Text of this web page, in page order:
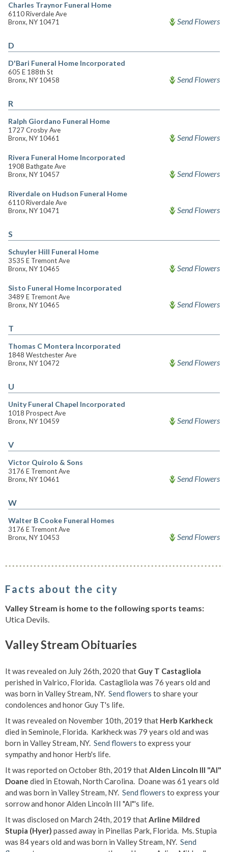
Charles Traynor Funeral Home
6110 Riverdale Ave
Bronx, NY 10471
Send Flowers
D
D'Bari Funeral Home Incorporated
605 E 188th St
Bronx, NY 10458
Send Flowers
R
Ralph Giordano Funeral Home
1727 Crosby Ave
Bronx, NY 10461
Send Flowers
Rivera Funeral Home Incorporated
1908 Bathgate Ave
Bronx, NY 10457
Send Flowers
Riverdale on Hudson Funeral Home
6110 Riverdale Ave
Bronx, NY 10471
Send Flowers
S
Schuyler Hill Funeral Home
3535 E Tremont Ave
Bronx, NY 10465
Send Flowers
Sisto Funeral Home Incorporated
3489 E Tremont Ave
Bronx, NY 10465
Send Flowers
T
Thomas C Montera Incorporated
1848 Westchester Ave
Bronx, NY 10472
Send Flowers
U
Unity Funeral Chapel Incorporated
1018 Prospect Ave
Bronx, NY 10459
Send Flowers
V
Victor Quirolo & Sons
3176 E Tremont Ave
Bronx, NY 10461
Send Flowers
W
Walter B Cooke Funeral Homes
3176 E Tremont Ave
Bronx, NY 10453
Send Flowers
Facts about the city
Valley Stream is home to the following sports teams:
Utica Devils.
Valley Stream Obituaries
It was revealed on July 26th, 2020 that Guy T Castagliola
perished in Valrico, Florida. Castagliola was 76 years old and
was born in Valley Stream, NY. Send flowers to share your
condolences and honor Guy T's life.
It was revealed on November 10th, 2019 that Herb Karkheck
died in Seminole, Florida. Karkheck was 79 years old and was
born in Valley Stream, NY. Send flowers to express your
sympathy and honor Herb's life.
It was reported on October 8th, 2019 thatAlden Lincoln III "Al"
Doane died in Etowah, North Carolina. Doane was 61 years old
and was born in Valley Stream, NY. Send flowers to express your
sorrow and honor Alden Lincoln III "Al"'s life.
It was disclosed on March 24th, 2019 thatArline Mildred
Stupia (Hyer) passed away in Pinellas Park, Florida. Ms. Stupia
was 84 years old and was born in Valley Stream, NY. Send